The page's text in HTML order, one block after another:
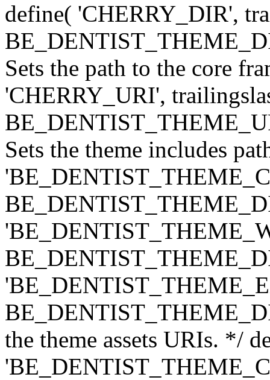
define( 'CHERRY_DIR',
Sets the path to the core
'CHERRY_URI',
Sets the theme includes
the theme assets URIs. */